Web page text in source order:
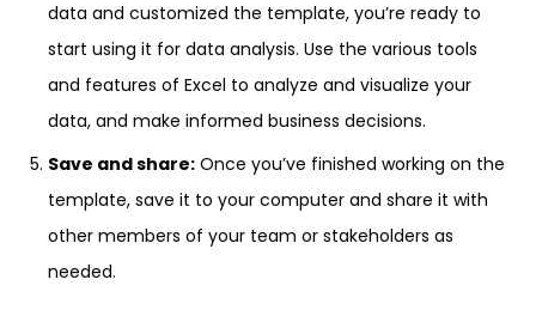
data and customized the template, you’re ready to
start using it for data analysis. Use the various tools
and features of Excel to analyze and visualize your
data, and make informed business decisions.
Save and share: Once you’ve finished working on the
template, save it to your computer and share it with
other members of your team or stakeholders as
needed.